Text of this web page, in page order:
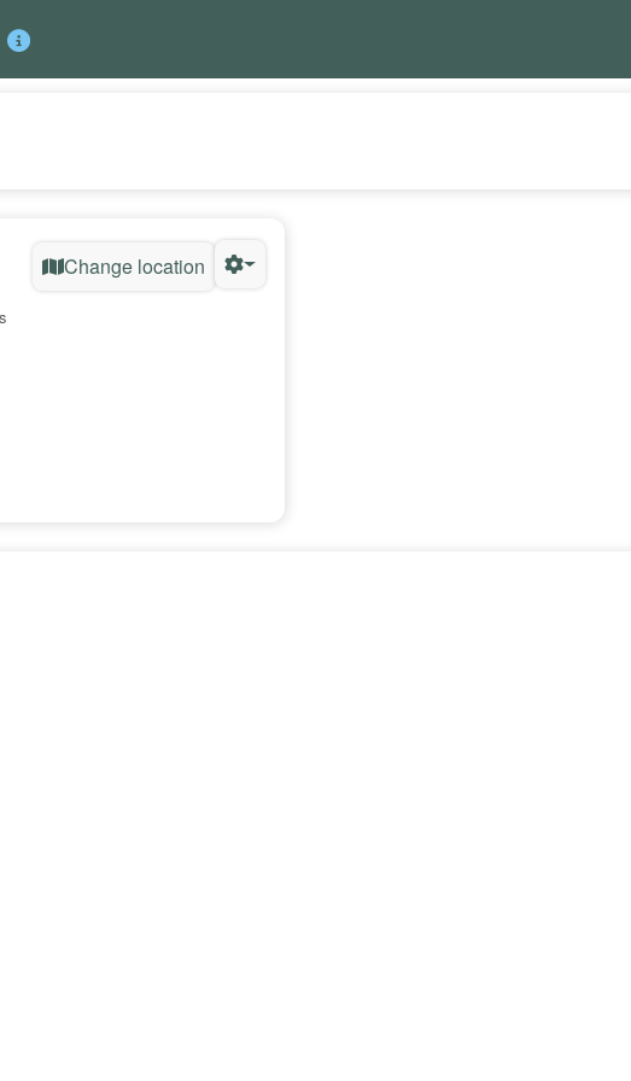
Change location